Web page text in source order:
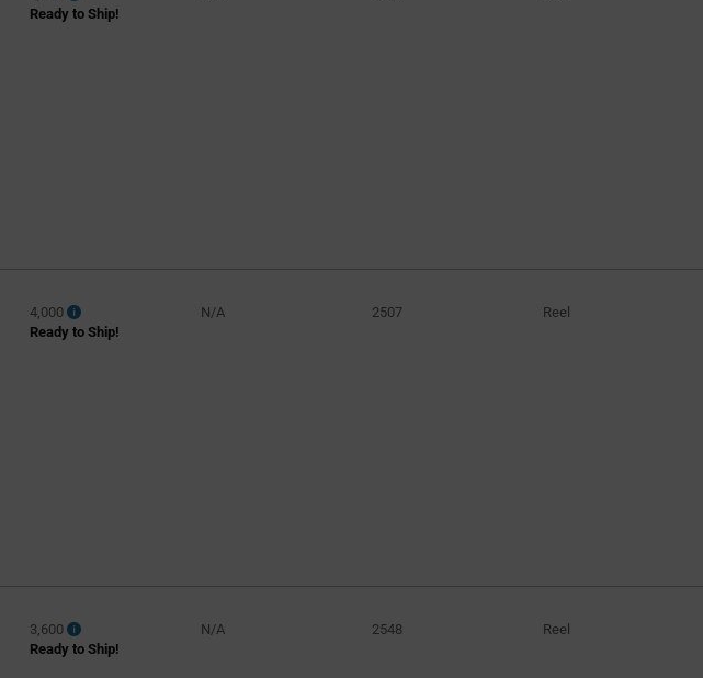
Ready to Ship!
4,000
Ready to Ship!
N/A 2507 Reel
3,600
Ready to Ship!
N/A 2548 Reel